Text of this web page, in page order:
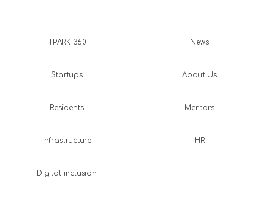
ITPARK 360
Startups
Residents
Infrastructure
Digital inclusion
News
About Us
Mentors
HR